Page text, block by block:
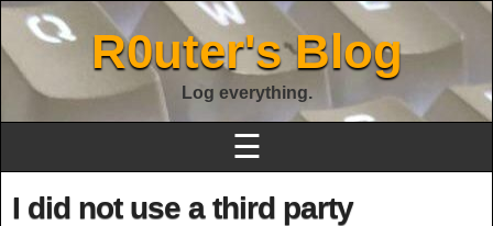
R0uter's Blog
Log everything.
☰
I did not use a third party